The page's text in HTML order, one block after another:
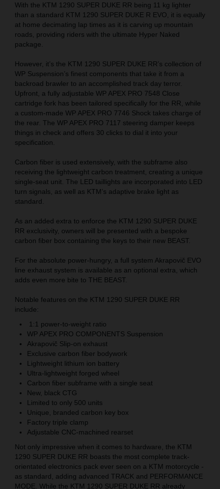
With the KTM 1290 SUPER DUKE RR being 11 kg lighter
than a standard KTM 1290 SUPER DUKE R EVO, it is equally
at home decimating lap times as it is carving up mountain
roads, providing riders with the ultimate Hyper Naked
package.
However, it’s the KTM 1290 SUPER DUKE RR’s collection of
WP Suspension’s finest components that take it from a
backroad brawler to an accomplished track day terror.
Upfront, a fully adjustable WP APEX PRO 7548 Close
cartridge fork has been tailored specifically for the RR, while
a custom-made WP APEX PRO 7746 Shock takes charge of
the rear. The WP APEX PRO 7117 steering damper keeps
things in check and offers 30 clicks to dial it into your
specification.
Carbon fiber is used extensively, with the subframe also
receiving the lightweight carbon treatment, creating a unique
single-seat unit. The LED taillights are incorporated into LED
turn signals, as well as KTM’s adaptive brake light as
standard.
As an added extra to enforce the KTM 1290 SUPER DUKE
RR exclusivity, owners will be presented with a bespoke
carbon fiber box containing the keys to their new BEAST.
For the absolute power-hungry, a full system Akrapovič EVO
line exhaust system is available as an optional extra, which
adds even more bite to THE BEAST.
Notable features on the KTM 1290 SUPER DUKE RR
include:
1:1 power-to-weight ratio
WP APEX PRO COMPONENTS Suspension
Akrapovič Slip-on exhaust
Exclusive carbon fiber bodywork
Lightweight lithium ion battery
Ultra-lightweight forged wheel
Carbon fiber subframe with a single seat
New, black CTG
Limited to only 500 units
Unique, branded carbon key box
Factory triple clamp
Adjustable CNC-machined rearset
Not only impressive when it comes to hardware, the KTM
1290 SUPER DUKE RR boasts the most complete track-
orientated electronics pack ever seen on a KTM motorcycle -
as standard, adding advanced TRACK and PERFORMANCE
MODE. While the KTM 1290 SUPER DUKE RR already